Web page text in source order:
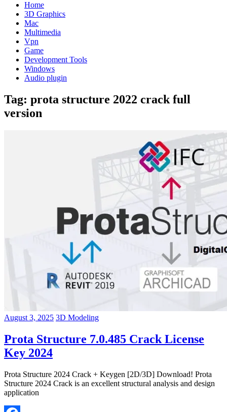
Home
3D Graphics
Mac
Multimedia
Vpn
Game
Development Tools
Windows
Audio plugin
Tag: prota structure 2022 crack full
version
August 3, 2025 3D Modeling
Prota Structure 7.0.485 Crack License
Key 2024
Prota Structure 2024 Crack + Keygen [2D/3D] Download! Prota
Structure 2024 Crack is an excellent structural analysis and design
application